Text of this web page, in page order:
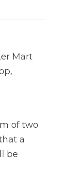
Mart
of two
a
be